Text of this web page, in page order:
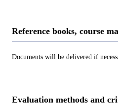
Reference books, course
Documents will be delivered if
Evaluation methods and